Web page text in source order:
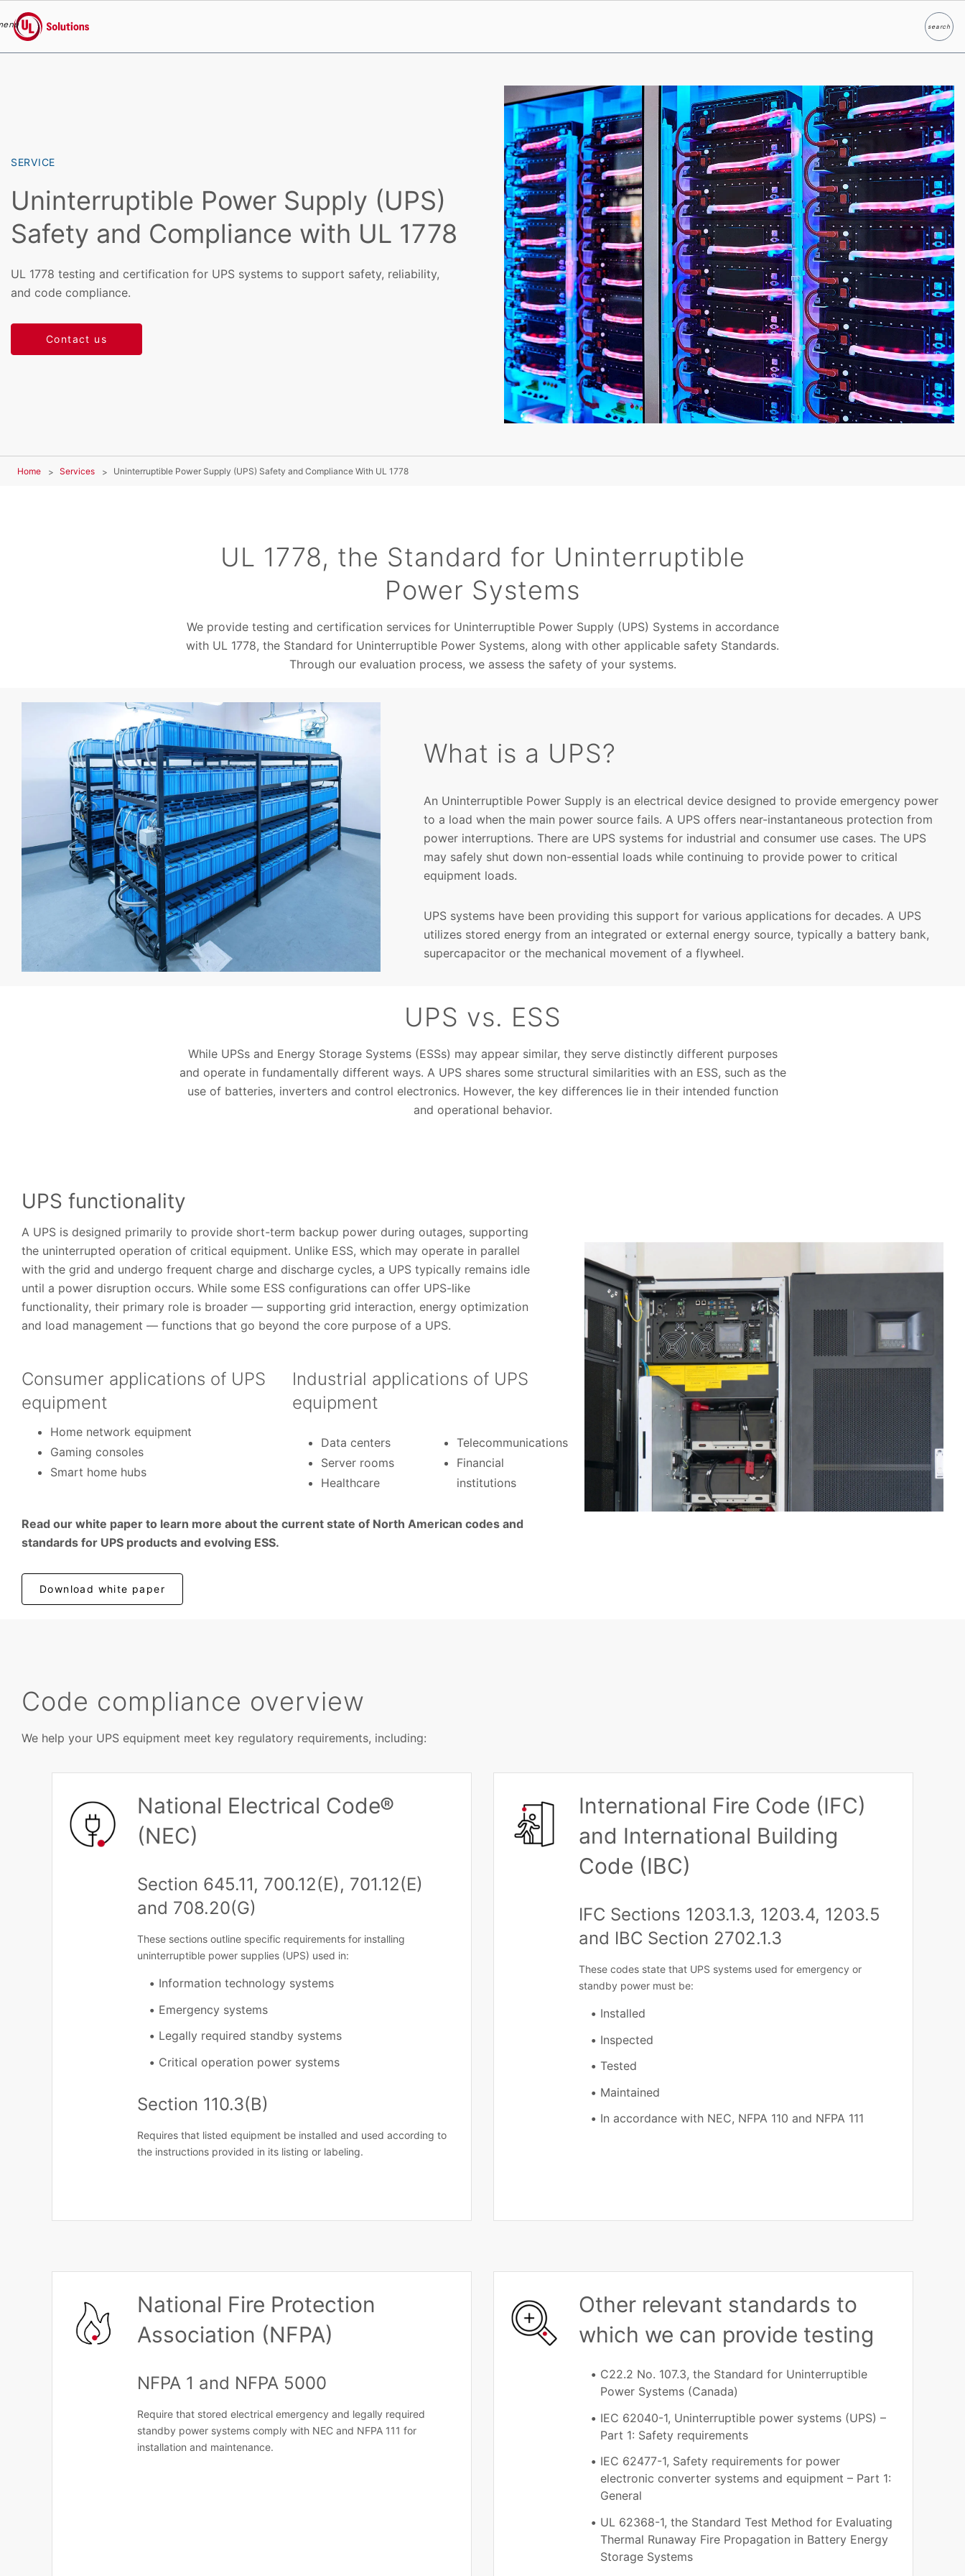
UL Solutions
searchSearch
SERVICE
Uninterruptible Power Supply (UPS)
Safety and Compliance with UL 1778
UL 1778 testing and certification for UPS systems to support safety, reliability,
and code compliance.
Contact us
Home Services Uninterruptible Power Supply (UPS) Safety and Compliance With UL 1778
UL 1778, the Standard for Uninterruptible
Power Systems
We provide testing and certification services for Uninterruptible Power Supply (UPS) Systems in accordance
with UL 1778, the Standard for Uninterruptible Power Systems, along with other applicable safety Standards.
Through our evaluation process, we assess the safety of your systems.
What is a UPS?
An Uninterruptible Power Supply is an electrical device designed to provide emergency power
to a load when the main power source fails. A UPS offers near-instantaneous protection from
power interruptions. There are UPS systems for industrial and consumer use cases. The UPS
may safely shut down non-essential loads while continuing to provide power to critical
equipment loads.
UPS systems have been providing this support for various applications for decades. A UPS
utilizes stored energy from an integrated or external energy source, typically a battery bank,
supercapacitor or the mechanical movement of a flywheel.
UPS vs. ESS
While UPSs and Energy Storage Systems (ESSs) may appear similar, they serve distinctly different purposes
and operate in fundamentally different ways. A UPS shares some structural similarities with an ESS, such as the
use of batteries, inverters and control electronics. However, the key differences lie in their intended function
and operational behavior.
UPS functionality
A UPS is designed primarily to provide short-term backup power during outages, supporting
the uninterrupted operation of critical equipment. Unlike ESS, which may operate in parallel
with the grid and undergo frequent charge and discharge cycles, a UPS typically remains idle
until a power disruption occurs. While some ESS configurations can offer UPS-like
functionality, their primary role is broader — supporting grid interaction, energy optimization
and load management — functions that go beyond the core purpose of a UPS.
Consumer applications of UPS
equipment
Home network equipment
Gaming consoles
Smart home hubs
Industrial applications of UPS
equipment
Data centers
Server rooms
Healthcare
Telecommunications
Financial
institutions
Read our white paper to learn more about the current state of North American codes and
standards for UPS products and evolving ESS.
Download white paper
Code compliance overview
We help your UPS equipment meet key regulatory requirements, including:
National Electrical Code®
(NEC)
Section 645.11, 700.12(E), 701.12(E)
and 708.20(G)
These sections outline specific requirements for installing
uninterruptible power supplies (UPS) used in:
Information technology systems
Emergency systems
Legally required standby systems
Critical operation power systems
Section 110.3(B)
Requires that listed equipment be installed and used according to
the instructions provided in its listing or labeling.
International Fire Code (IFC)
and International Building
Code (IBC)
IFC Sections 1203.1.3, 1203.4, 1203.5
and IBC Section 2702.1.3
These codes state that UPS systems used for emergency or
standby power must be:
Installed
Inspected
Tested
Maintained
In accordance with NEC, NFPA 110 and NFPA 111
National Fire Protection
Association (NFPA)
NFPA 1 and NFPA 5000
Require that stored electrical emergency and legally required
standby power systems comply with NEC and NFPA 111 for
installation and maintenance.
Other relevant standards to
which we can provide testing
C22.2 No. 107.3, the Standard for Uninterruptible
Power Systems (Canada)
IEC 62040-1, Uninterruptible power systems (UPS) –
Part 1: Safety requirements
IEC 62477-1, Safety requirements for power
electronic converter systems and equipment – Part 1:
General
UL 62368-1, the Standard Test Method for Evaluating
Thermal Runaway Fire Propagation in Battery Energy
Storage Systems